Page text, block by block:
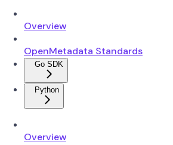
Overview
OpenMetadata Standards
Go SDK
Python
Overview